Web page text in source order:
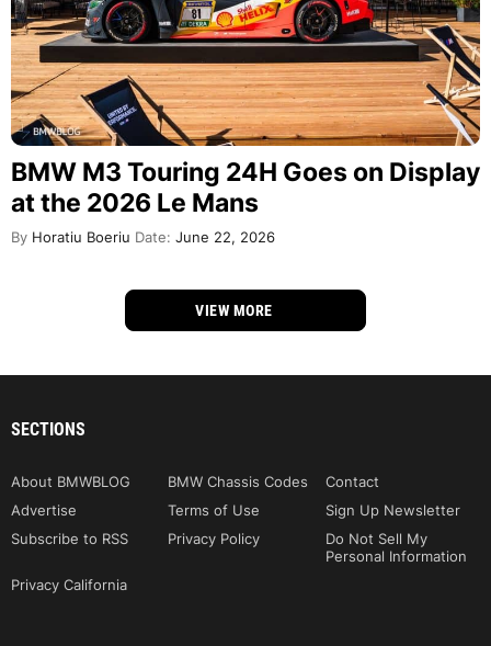
BMW M3 Touring 24H Goes on Display
at the 2026 Le Mans
By Horatiu Boeriu Date: June 22, 2026
VIEW MORE
SECTIONS
About BMWBLOG BMW Chassis Codes
Contact
Advertise
Terms of Use
Sign Up Newsletter
Subscribe to RSS
Privacy Policy
Do Not Sell My
Personal Information
Privacy California